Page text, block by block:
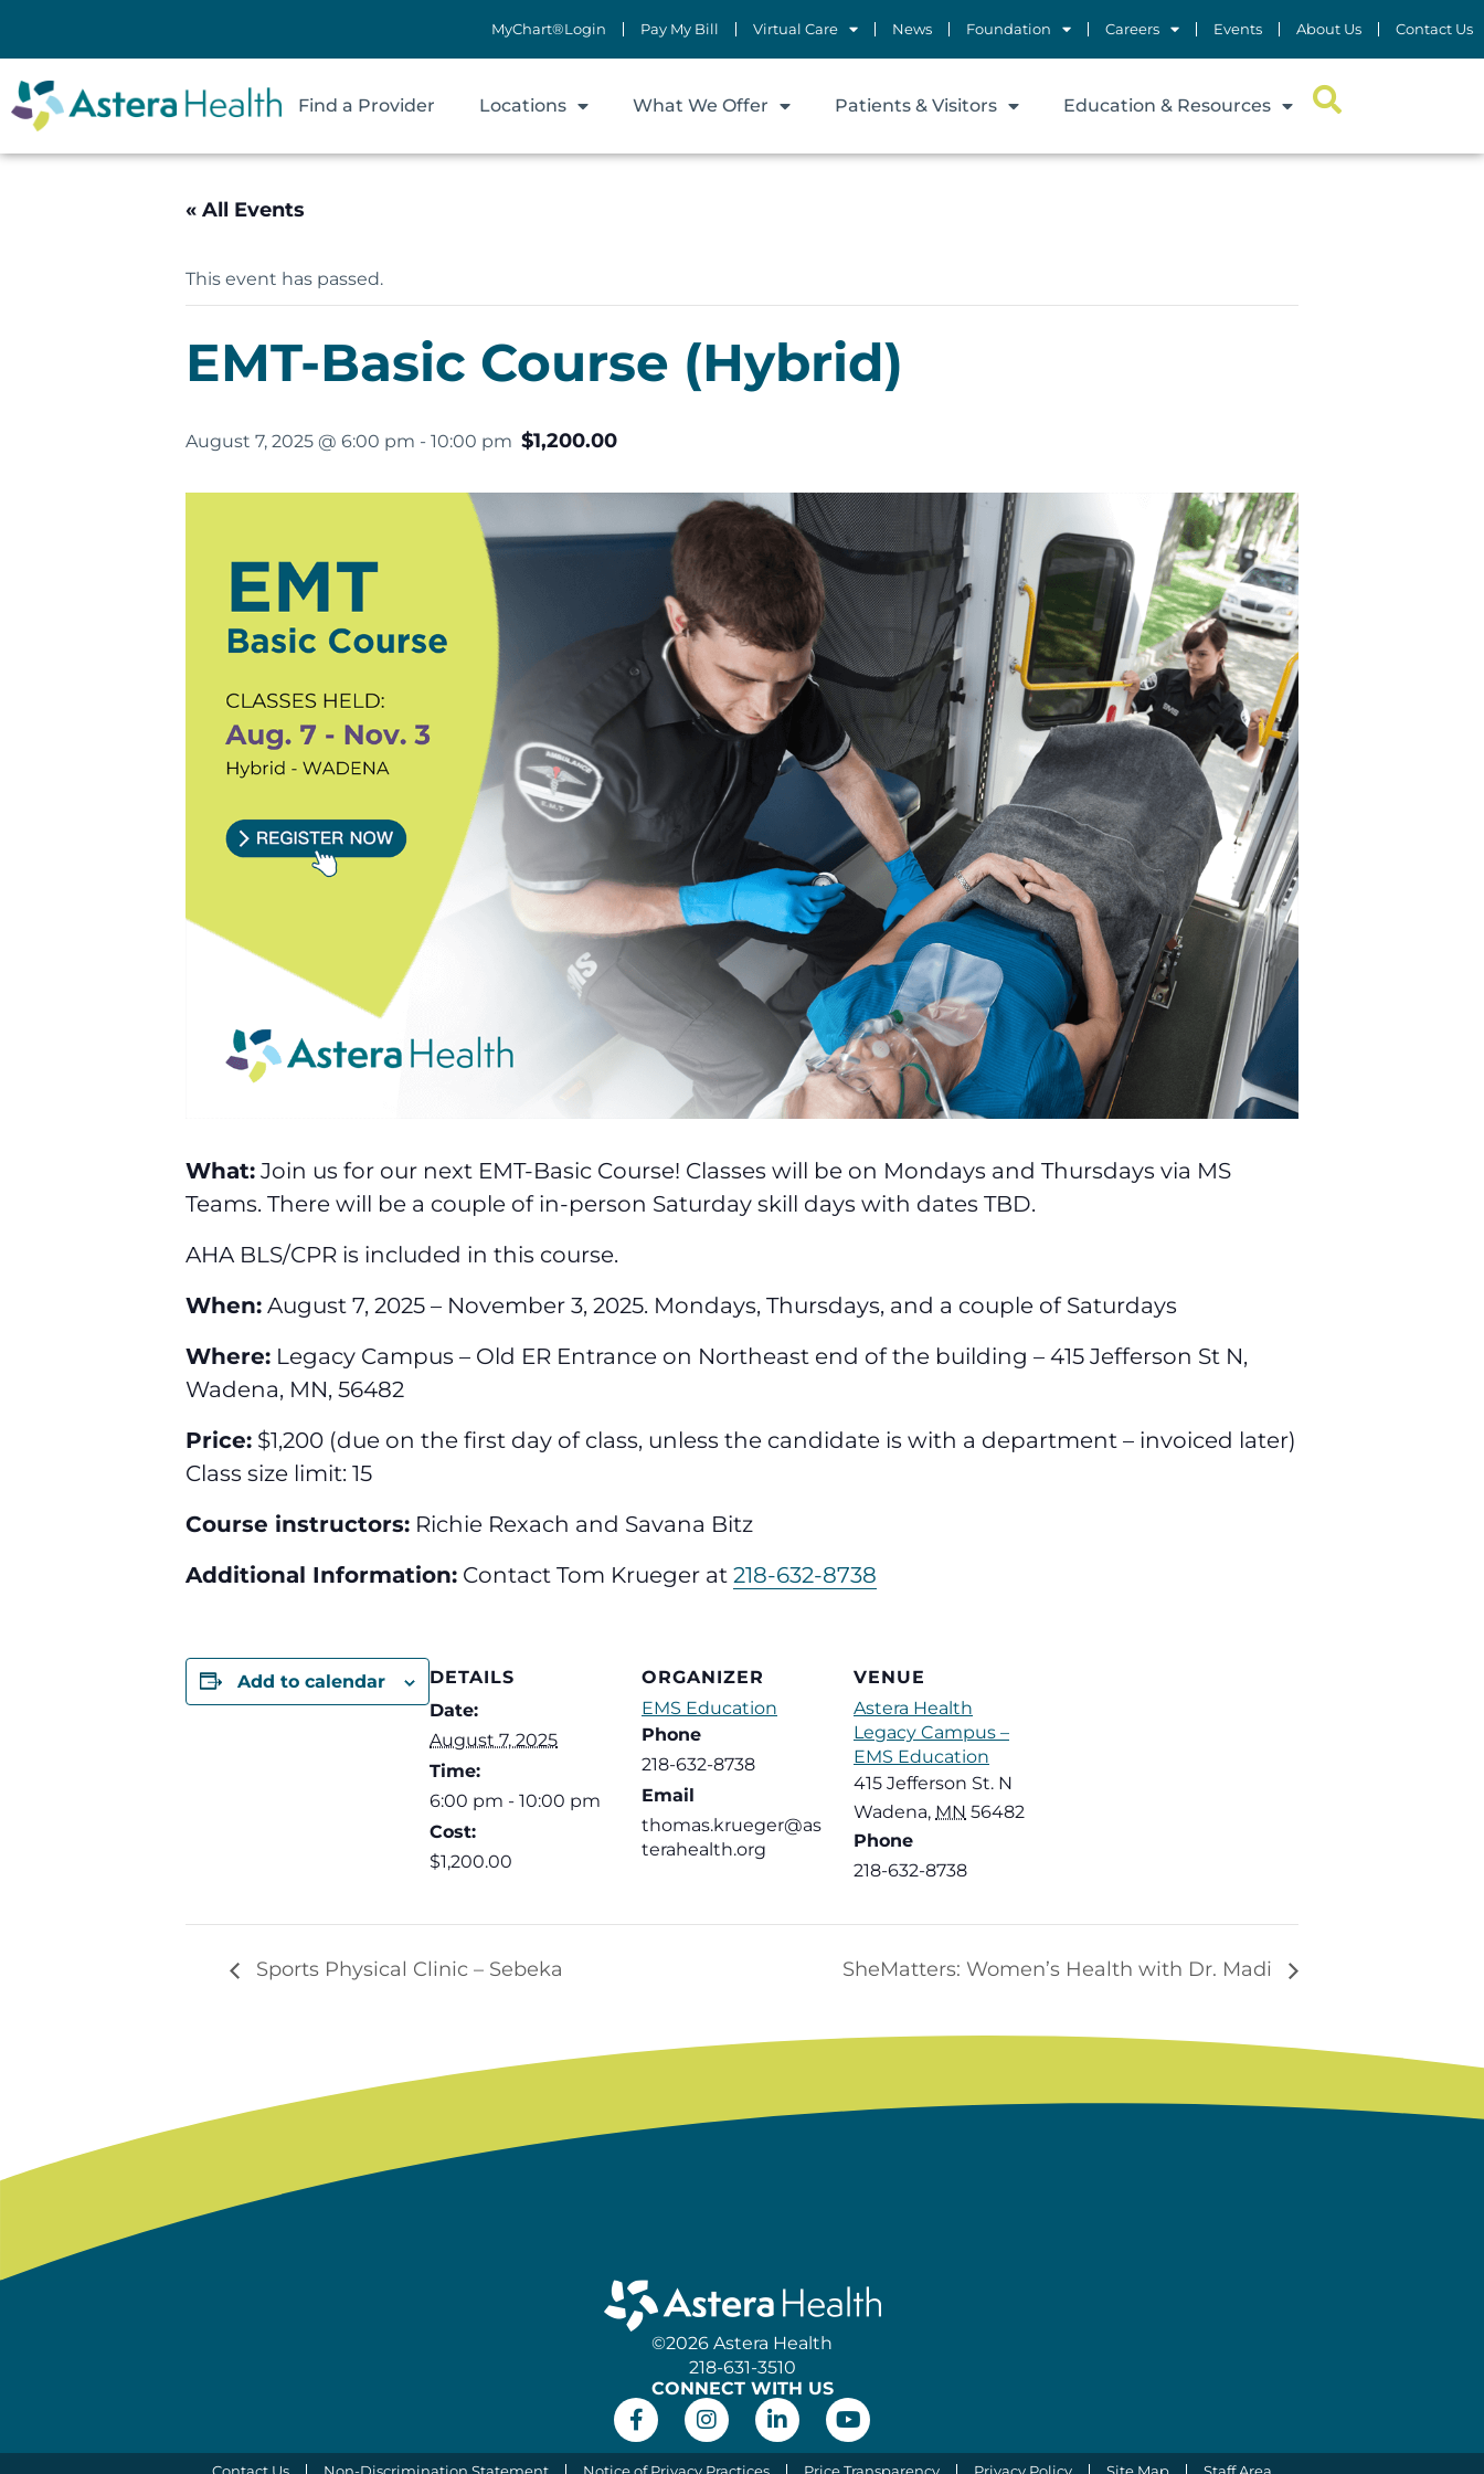
MyChart®Login Pay My Bill Virtual Care News Foundation Careers Events About Us Contact Us
Find a Provider Locations What We Offer Patients & Visitors Education & Resources
« All Events
This event has passed.
EMT-Basic Course (Hybrid)
August 7, 2025 @ 6:00 pm - 10:00 pm $1,200.00
What: Join us for our next EMT-Basic Course! Classes will be on Mondays and Thursdays via MS
Teams. There will be a couple of in-person Saturday skill days with dates TBD.
AHA BLS/CPR is included in this course.
When: August 7, 2025 – November 3, 2025. Mondays, Thursdays, and a couple of Saturdays
Where: Legacy Campus – Old ER Entrance on Northeast end of the building – 415 Jefferson St N,
Wadena, MN, 56482
Price: $1,200 (due on the first day of class, unless the candidate is with a department – invoiced later)
Class size limit: 15
Course instructors: Richie Rexach and Savana Bitz
Additional Information: Contact Tom Krueger at 218-632-8738
Add to calendar
DETAILS
Date:
August 7, 2025
Time:
6:00 pm - 10:00 pm
Cost:
$1,200.00
ORGANIZER
EMS Education
Phone
218-632-8738
Email
thomas.krueger@as
terahealth.org
VENUE
Astera Health
Legacy Campus –
EMS Education
415 Jefferson St. N
Wadena, MN 56482
Phone
218-632-8738
Sports Physical Clinic – Sebeka SheMatters: Women’s Health with Dr. Madi
©2026 Astera Health
218-631-3510
CONNECT WITH US
Contact Us Non-Discrimination Statement Notice of Privacy Practices Price Transparency Privacy Policy Site Map Staff Area